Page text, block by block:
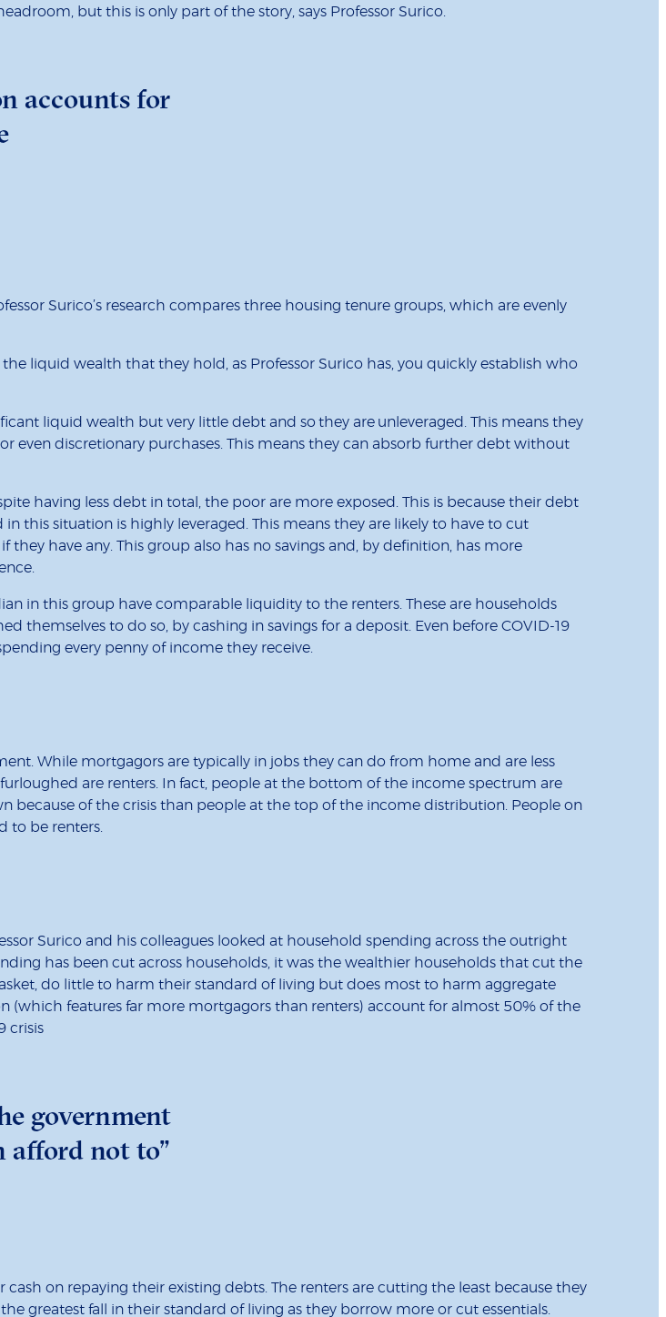
but this is only part of the story, says Professor Surico.
accounts for
Surico’s research compares three housing tenure groups, which are evenly
liquid wealth that they hold, as Professor Surico has, you quickly establish who
liquid wealth but very little debt and so they are unleveraged. This means they
even discretionary purchases. This means they can absorb further debt without
having less debt in total, the poor are more exposed. This is because their debt
this situation is highly leveraged. This means they are likely to have to cut
have any. This group also has no savings and, by definition, has more
in this group have comparable liquidity to the renters. These are households
to do so, by cashing in savings for a deposit. Even before COVID-19
every penny of income they receive.
While mortgagors are typically in jobs they can do from home and are less
are renters. In fact, people at the bottom of the income spectrum are
because of the crisis than people at the top of the income distribution. People on
to be renters.
Surico and his colleagues looked at household spending across the outright
has been cut across households, it was the wealthier households that cut the
do little to harm their standard of living but does most to harm aggregate
features far more mortgagors than renters) account for almost 50% of the
crisis
government
not to”
on repaying their existing debts. The renters are cutting the least because they
greatest fall in their standard of living as they borrow more or cut essentials.